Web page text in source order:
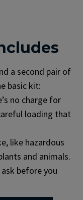
a second pair of
basic kit:
no charge for
loading that
like hazardous
and animals.
before you